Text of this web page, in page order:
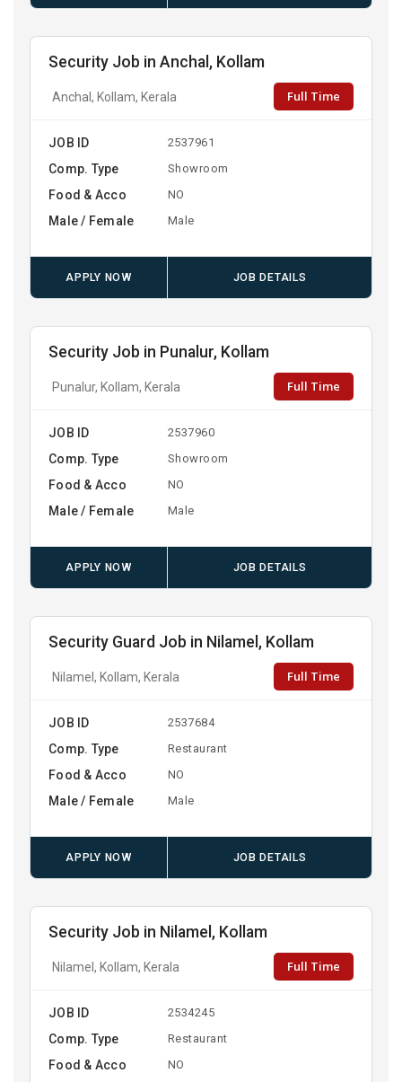
Security Job in Anchal, Kollam
Anchal, Kollam, Kerala Full Time
JOB ID 2537961
Comp. Type Showroom
Food & Acco NO
Male / Female Male
APPLY NOW JOB DETAILS
Security Job in Punalur, Kollam
Punalur, Kollam, Kerala Full Time
JOB ID 2537960
Comp. Type Showroom
Food & Acco NO
Male / Female Male
APPLY NOW JOB DETAILS
Security Guard Job in Nilamel, Kollam
Nilamel, Kollam, Kerala Full Time
JOB ID 2537684
Comp. Type Restaurant
Food & Acco NO
Male / Female Male
APPLY NOW JOB DETAILS
Security Job in Nilamel, Kollam
Nilamel, Kollam, Kerala Full Time
JOB ID 2534245
Comp. Type Restaurant
Food & Acco NO